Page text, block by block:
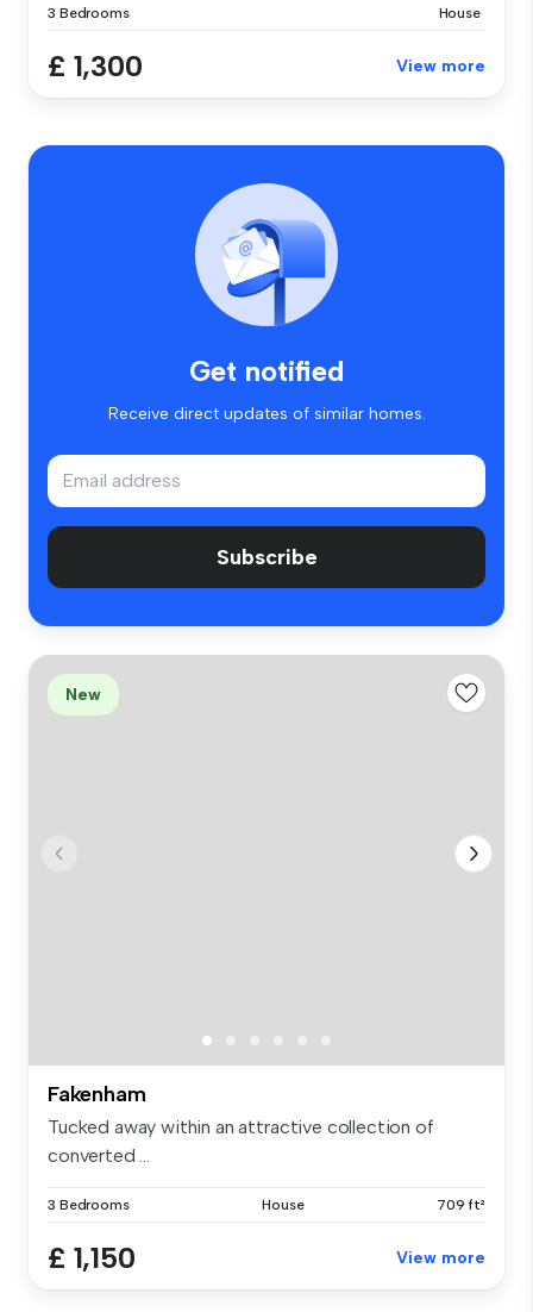
3 Bedrooms House
£ 1,300 View more
Get notified
Receive direct updates of similar homes.
Subscribe
New
Fakenham
Tucked away within an attractive collection of
converted ...
3 Bedrooms House 709 ft²
£ 1,150 View more